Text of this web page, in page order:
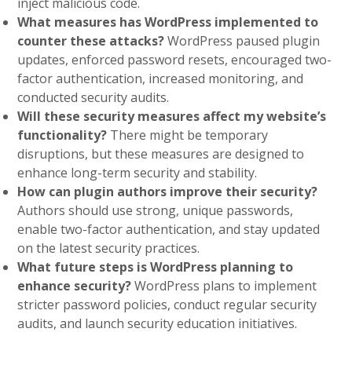
What measures has WordPress implemented to
counter these attacks?WordPress paused plugin
updates, enforced password resets, encouraged two-
factor authentication, increased monitoring, and
conducted security audits.
Will these security measures affect my website’s
functionality? There might be temporary
disruptions, but these measures are designed to
enhance long-term security and stability.
How can plugin authors improve their security?
Authors should use strong, unique passwords,
enable two-factor authentication, and stay updated
on the latest security practices.
What future steps is WordPress planning to
enhance security?WordPress plans to implement
stricter password policies, conduct regular security
audits, and launch security education initiatives.